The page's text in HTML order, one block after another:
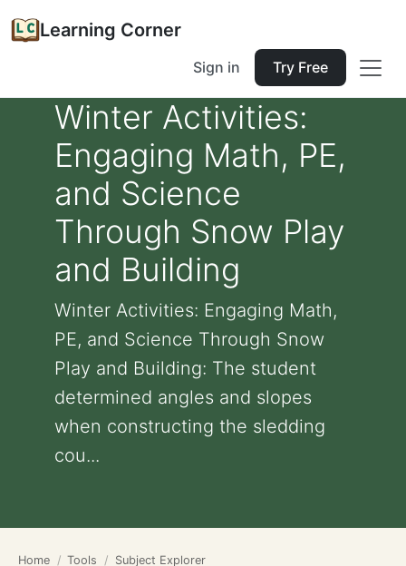
Learning Corner
Sign in Try Free
Winter Activities:
Engaging Math, PE,
and Science
Through Snow Play
and Building
Winter Activities: Engaging Math,
PE, and Science Through Snow
Play and Building: The student
determined angles and slopes
when constructing the sledding
cou...
Home Tools
Subject Explorer